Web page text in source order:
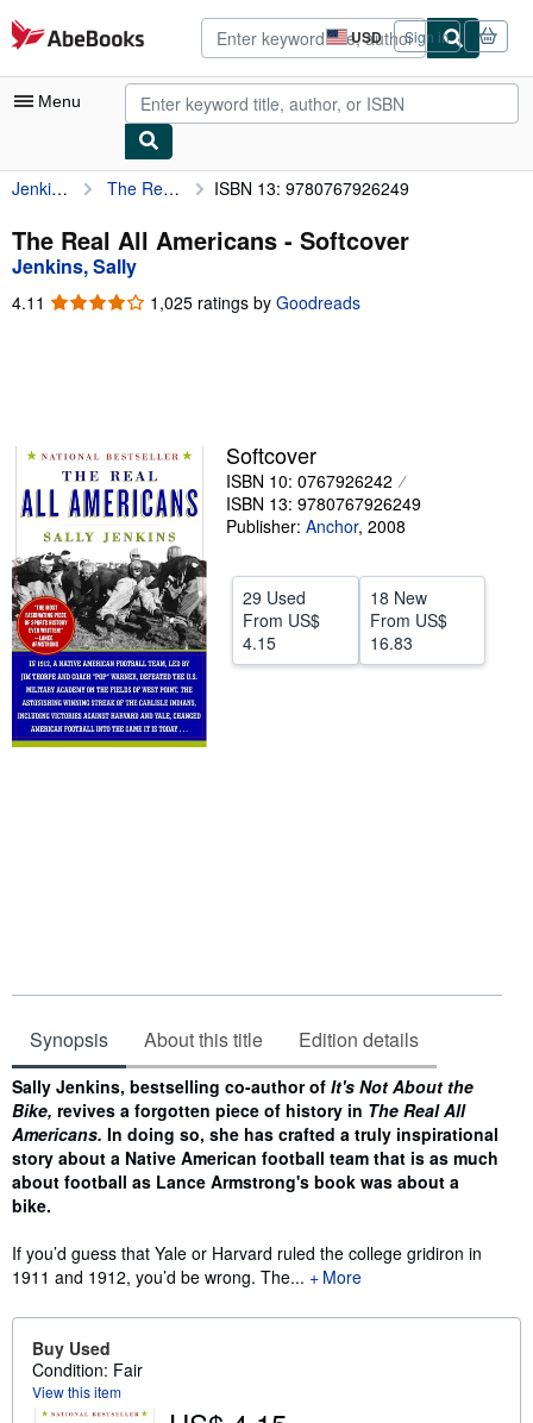
Skip to main content
AbeBooks.com USD
Site
shopping
preferences
Sign in
Menu
My Account
My Purchases
Advanced Search
Browse Collections
Sellers
Start Selling
Help
CLOSE
Jenkins, Sally The Real All Americans ISBN 13: 9780767926249
The Real All Americans - Softcover
Jenkins, Sally
4.11 4.11
1,025 ratings by Goodreads
Softcover
ISBN 10: 0767926242
ISBN 13: 9780767926249
Publisher: Anchor, 2008
29 Used
From US$
4.15
18 New
From US$
16.83
Synopsis About this title Edition details
Synopsis
Sally Jenkins, bestselling co-author of It's Not About the
Bike, revives a forgotten piece of history in The Real All
Americans. In doing so, she has crafted a truly inspirational
story about a Native American football team that is as much
about football as Lance Armstrong's book was about a
bike.
If you’d guess that Yale or Harvard ruled the college gridiron in
1911 and 1912, you’d be wrong. The...
More
Buy Used
Condition: Fair
View this item